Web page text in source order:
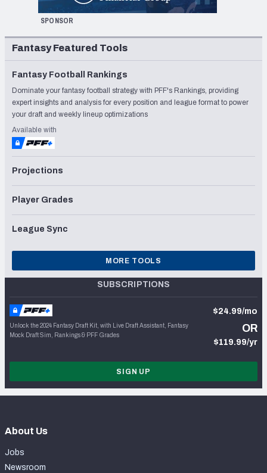
SPONSOR
Fantasy Featured Tools
Fantasy Football Rankings
Dominate your fantasy football strategy with PFF's Rankings, providing
expert insights and analysis for every position and league format to power
your draft and weekly lineup optimizations
Available with
Projections
Player Grades
League Sync
MORE TOOLS
SUBSCRIPTIONS
Unlock the 2024 Fantasy Draft Kit, with Live Draft Assistant, Fantasy
Mock Draft Sim, Rankings & PFF Grades
$24.99/mo
OR
$119.99/yr
SIGN UP
About Us
Jobs
Newsroom